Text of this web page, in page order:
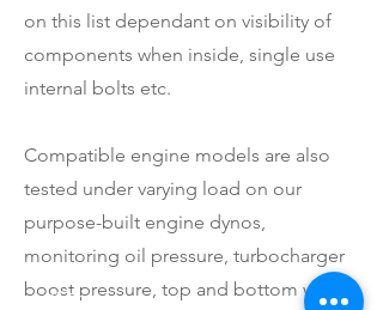
on this list dependant on visibility of
components when inside, single use
internal bolts etc.
Compatible engine models are also
tested under varying load on our
purpose-built engine dynos,
monitoring oil pressure, turbocharger
boost pressure, top and bottom water